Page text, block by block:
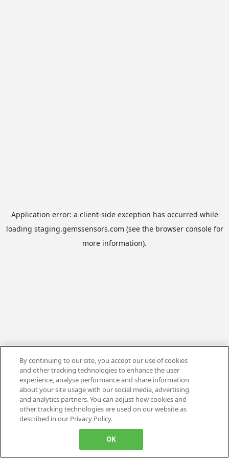
Application error: a client-side exception has occurred while
loading staging.gemssensors.com (see the browser consolefor
more information).
By continuing to our site, you accept our use of cookies
and other tracking technologies to enhance the user
experience, analyse performance and share information
about your site usage with our social media, advertising
and analytics partners. You can adjust how cookies and
other tracking technologies are used on our website as
described in our Privacy Policy.
OK